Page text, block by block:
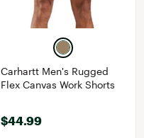
Carhartt Men's Rugged
Flex Canvas Work Shorts
$44.99